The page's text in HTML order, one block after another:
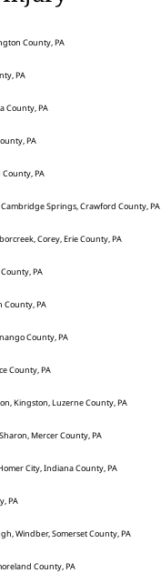
County, PA
PA
County, PA
PA
PA
Springs, Crawford County, PA
Corey, Erie County, PA
PA
County, PA
County, PA
County, PA
Kingston, Luzerne County, PA
Mercer County, PA
City, Indiana County, PA
PA
Windber, Somerset County, PA
County, PA